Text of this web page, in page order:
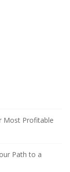
Most Profitable
Path to a